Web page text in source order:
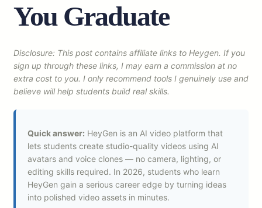
You Graduate
Disclosure: This post contains affiliate links to Heygen. If you
sign up through these links, I may earn a commission at no
extra cost to you. I only recommend tools I genuinely use and
believe will help students build real skills.
Quick answer: HeyGen is an AI video platform that
lets students create studio-quality videos using AI
avatars and voice clones — no camera, lighting, or
editing skills required. In 2026, students who learn
HeyGen gain a serious career edge by turning ideas
into polished video assets in minutes.